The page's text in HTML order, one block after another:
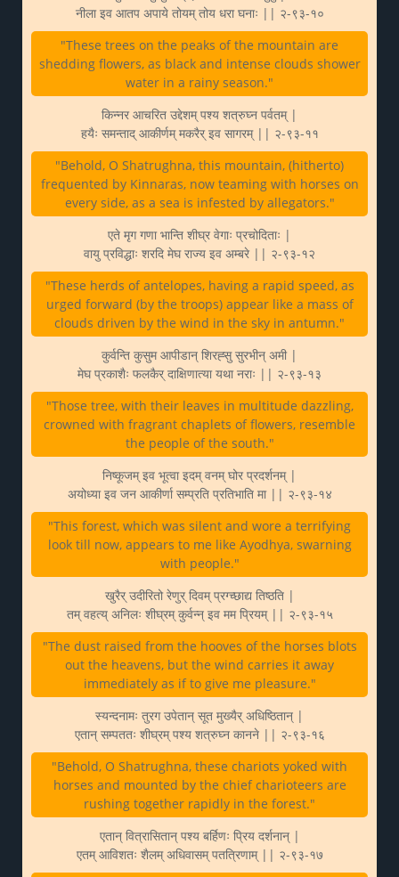
नीला इव आतप अपाये तोयम् तोय धरा घनाः || २-९३-१०
"These trees on the peaks of the mountain are
shedding flowers, as black and intense clouds shower
water in a rainy season."
किन्नर आचरित उद्देशम् पश्य शत्रुघ्न पर्वतम् |
हयैः समन्ताद् आकीर्णम् मकरैर् इव सागरम् || २-९३-११
"Behold, O Shatrughna, this mountain, (hitherto)
frequented by Kinnaras, now teaming with horses on
every side, as a sea is infested by allegators."
एते मृग गणा भान्ति शीघ्र वेगाः प्रचोदिताः |
वायु प्रविद्धाः शरदि मेघ राज्य इव अम्बरे || २-९३-१२
"These herds of antelopes, having a rapid speed, as
urged forward (by the troops) appear like a mass of
clouds driven by the wind in the sky in antumn."
कुर्वन्ति कुसुम आपीडान् शिरह्सु सुरभीन् अमी |
मेघ प्रकाशैः फलकैर् दाक्षिणात्या यथा नराः || २-९३-१३
"Those tree, with their leaves in multitude dazzling,
crowned with fragrant chaplets of flowers, resemble
the people of the south."
निष्कूजम् इव भूत्वा इदम् वनम् घोर प्रदर्शनम् |
अयोध्या इव जन आकीर्णा सम्प्रति प्रतिभाति मा || २-९३-१४
"This forest, which was silent and wore a terrifying
look till now, appears to me like Ayodhya, swarning
with people."
खुरैर् उदीरितो रेणुर् दिवम् प्रग्च्छाद्य तिष्ठति |
तम् वहत्य् अनिलः शीघ्रम् कुर्वन्न् इव मम प्रियम् || २-९३-१५
"The dust raised from the hooves of the horses blots
out the heavens, but the wind carries it away
immediately as if to give me pleasure."
स्यन्दनामः तुरग उपेतान् सूत मुख्यैर् अधिष्ठितान् |
एतान् सम्पततः शीघ्रम् पश्य शत्रुघ्न कानने || २-९३-१६
"Behold, O Shatrughna, these chariots yoked with
horses and mounted by the chief charioteers are
rushing together rapidly in the forest."
एतान् वित्रासितान् पश्य बर्हिणः प्रिय दर्शनान् |
एतम् आविशतः शैलम् अधिवासम् पतत्रिणाम् || २-९३-१७